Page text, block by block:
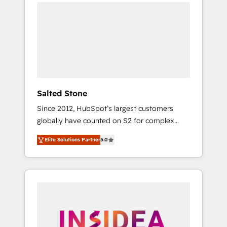
Salted Stone
Since 2012, HubSpot’s largest customers
globally have counted on S2 for complex
migrations, change management, systems
integration, and creative solutions that
deliver measurable impact and transform
brand experiences As one of the few full-
globally regionalized HubSpot websites,
Elite Solutions Partner5.0